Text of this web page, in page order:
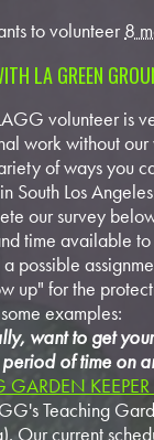
to volunteer 8
LA GREEN
volunteer is
work without
of ways you
South Los
our survey
time available
possible
up" for the
examples:
want to get
of time on
GARDEN
Teaching
Our current